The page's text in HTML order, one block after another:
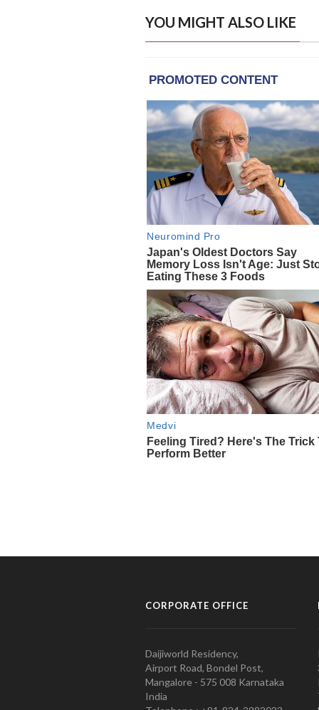
YOU MIGHT ALSO LIKE
CORPORATE OFFICE
Daijiworld Residency,
Airport Road, Bondel Post,
Mangalore - 575 008 Karnataka
India